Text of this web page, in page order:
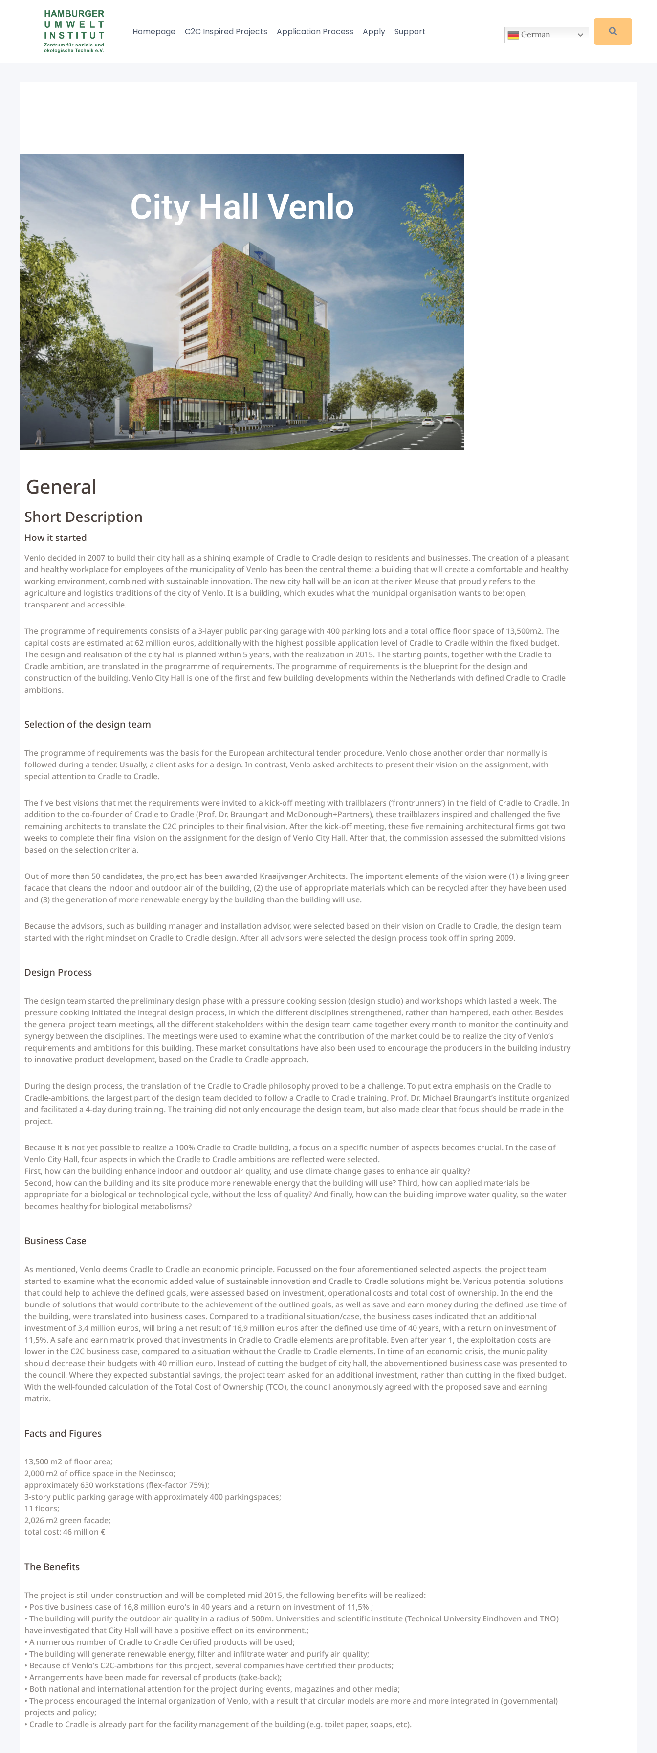
Homepage C2C Inspired Projects Application Process Apply Support German
City Hall Venlo
General
Short Description
How it started
Venlo decided in 2007 to build their city hall as a shining example of Cradle to Cradle design to residents and businesses. The creation of a pleasant
and healthy workplace for employees of the municipality of Venlo has been the central theme: a building that will create a comfortable and healthy
working environment, combined with sustainable innovation. The new city hall will be an icon at the river Meuse that proudly refers to the
agriculture and logistics traditions of the city of Venlo. It is a building, which exudes what the municipal organisation wants to be: open,
transparent and accessible.
The programme of requirements consists of a 3-layer public parking garage with 400 parking lots and a total office floor space of 13,500m2. The
capital costs are estimated at 62 million euros, additionally with the highest possible application level of Cradle to Cradle within the fixed budget.
The design and realisation of the city hall is planned within 5 years, with the realization in 2015. The starting points, together with the Cradle to
Cradle ambition, are translated in the programme of requirements. The programme of requirements is the blueprint for the design and
construction of the building. Venlo City Hall is one of the first and few building developments within the Netherlands with defined Cradle to Cradle
ambitions.
Selection of the design team
The programme of requirements was the basis for the European architectural tender procedure. Venlo chose another order than normally is
followed during a tender. Usually, a client asks for a design. In contrast, Venlo asked architects to present their vision on the assignment, with
special attention to Cradle to Cradle.
The five best visions that met the requirements were invited to a kick-off meeting with trailblazers (‘frontrunners’) in the field of Cradle to Cradle. In
addition to the co-founder of Cradle to Cradle (Prof. Dr. Braungart and McDonough+Partners), these trailblazers inspired and challenged the five
remaining architects to translate the C2C principles to their final vision. After the kick-off meeting, these five remaining architectural firms got two
weeks to complete their final vision on the assignment for the design of Venlo City Hall. After that, the commission assessed the submitted visions
based on the selection criteria.
Out of more than 50 candidates, the project has been awarded Kraaijvanger Architects. The important elements of the vision were (1) a living green
facade that cleans the indoor and outdoor air of the building, (2) the use of appropriate materials which can be recycled after they have been used
and (3) the generation of more renewable energy by the building than the building will use.
Because the advisors, such as building manager and installation advisor, were selected based on their vision on Cradle to Cradle, the design team
started with the right mindset on Cradle to Cradle design. After all advisors were selected the design process took off in spring 2009.
Design Process
The design team started the preliminary design phase with a pressure cooking session (design studio) and workshops which lasted a week. The
pressure cooking initiated the integral design process, in which the different disciplines strengthened, rather than hampered, each other. Besides
the general project team meetings, all the different stakeholders within the design team came together every month to monitor the continuity and
synergy between the disciplines. The meetings were used to examine what the contribution of the market could be to realize the city of Venlo’s
requirements and ambitions for this building. These market consultations have also been used to encourage the producers in the building industry
to innovative product development, based on the Cradle to Cradle approach.
During the design process, the translation of the Cradle to Cradle philosophy proved to be a challenge. To put extra emphasis on the Cradle to
Cradle-ambitions, the largest part of the design team decided to follow a Cradle to Cradle training. Prof. Dr. Michael Braungart’s institute organized
and facilitated a 4-day during training. The training did not only encourage the design team, but also made clear that focus should be made in the
project.
Because it is not yet possible to realize a 100% Cradle to Cradle building, a focus on a specific number of aspects becomes crucial. In the case of
Venlo City Hall, four aspects in which the Cradle to Cradle ambitions are reflected were selected.
First, how can the building enhance indoor and outdoor air quality, and use climate change gases to enhance air quality?
Second, how can the building and its site produce more renewable energy that the building will use? Third, how can applied materials be
appropriate for a biological or technological cycle, without the loss of quality? And finally, how can the building improve water quality, so the water
becomes healthy for biological metabolisms?
Business Case
As mentioned, Venlo deems Cradle to Cradle an economic principle. Focussed on the four aforementioned selected aspects, the project team
started to examine what the economic added value of sustainable innovation and Cradle to Cradle solutions might be. Various potential solutions
that could help to achieve the defined goals, were assessed based on investment, operational costs and total cost of ownership. In the end the
bundle of solutions that would contribute to the achievement of the outlined goals, as well as save and earn money during the defined use time of
the building, were translated into business cases. Compared to a traditional situation/case, the business cases indicated that an additional
investment of 3,4 million euros, will bring a net result of 16,9 million euros after the defined use time of 40 years, with a return on investment of
11,5%. A safe and earn matrix proved that investments in Cradle to Cradle elements are profitable. Even after year 1, the exploitation costs are
lower in the C2C business case, compared to a situation without the Cradle to Cradle elements. In time of an economic crisis, the municipality
should decrease their budgets with 40 million euro. Instead of cutting the budget of city hall, the abovementioned business case was presented to
the council. Where they expected substantial savings, the project team asked for an additional investment, rather than cutting in the fixed budget.
With the well-founded calculation of the Total Cost of Ownership (TCO), the council anonymously agreed with the proposed save and earning
matrix.
Facts and Figures
13,500 m2 offloor area;
2,000 m2 of office space in the Nedinsco;
approximately 630workstations (flex-factor75%);
3-story public parking garage with approximately400 parkingspaces;
11 floors;
2,026 m2 green facade;
total cost:46 million €
The Benefits
The project is still under construction and will be completed mid-2015, the following benefits will be realized:
• Positive business case of 16,8 million euro’s in 40 years and a return on investment of 11,5% ;
• The building will purify the outdoor air quality in a radius of 500m. Universities and scientific institute (Technical University Eindhoven and TNO)
have investigated that City Hall will have a positive effect on its environment.;
• A numerous number of Cradle to Cradle Certified products will be used;
• The building will generate renewable energy, filter and infiltrate water and purify air quality;
• Because of Venlo’s C2C-ambitions for this project, several companies have certified their products;
• Arrangements have been made for reversal of products (take-back);
• Both national and international attention for the project during events, magazines and other media;
• The process encouraged the internal organization of Venlo, with a result that circular models are more and more integrated in (governmental)
projects and policy;
• Cradle to Cradle is already part for the facility management of the building (e.g. toilet paper, soaps, etc).